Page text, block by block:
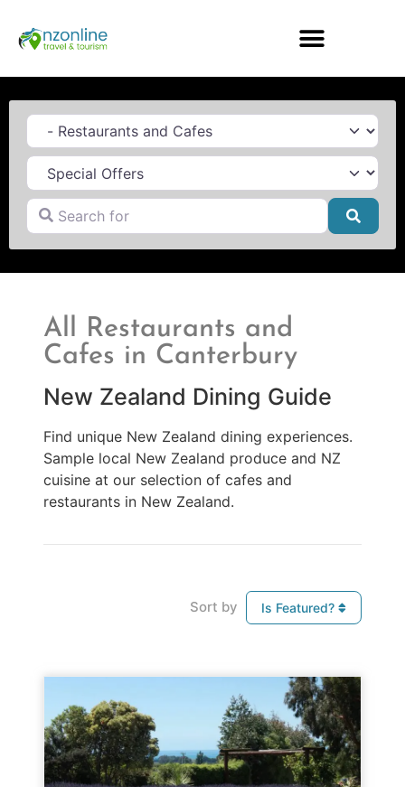
Category
Search for
All Restaurants and
Cafes in Canterbury
New Zealand Dining Guide
Find unique New Zealand dining experiences.
Sample local New Zealand produce and NZ
cuisine at our selection of cafes and
restaurants in New Zealand.
Sort by Is Featured?